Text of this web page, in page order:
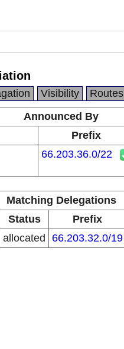
Visibility Routes
Announced By
Prefix
66.203.36.0/22
Matching Delegations
Status Prefix
allocated 66.203.32.0/19